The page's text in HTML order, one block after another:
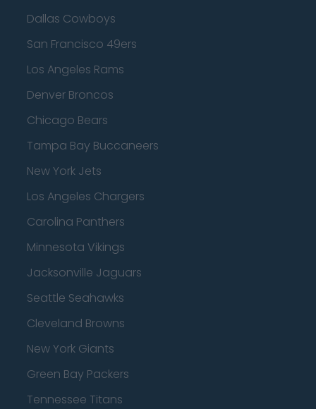
Dallas Cowboys
San Francisco 49ers
Los Angeles Rams
Denver Broncos
Chicago Bears
Tampa Bay Buccaneers
New York Jets
Los Angeles Chargers
Carolina Panthers
Minnesota Vikings
Jacksonville Jaguars
Seattle Seahawks
Cleveland Browns
New York Giants
Green Bay Packers
Tennessee Titans